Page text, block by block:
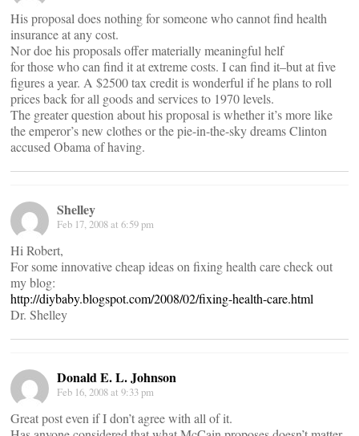
His proposal does nothing for someone who cannot find health
insurance at any cost.
Nor doe his proposals offer materially meaningful helf
for those who can find it at extreme costs. I can find it–but at five
figures a year. A $2500 tax credit is wonderful if he plans to roll
prices back for all goods and services to 1970 levels.
The greater question about his proposal is whether it’s more like
the emperor’s new clothes or the pie-in-the-sky dreams Clinton
accused Obama of having.
Shelley
Feb 17, 2008 at 6:59 pm
Hi Robert,
For some innovative cheap ideas on fixing health care check out
my blog:
http://diybaby.blogspot.com/2008/02/fixing-health-care.html
Dr. Shelley
Donald E. L. Johnson
Feb 16, 2008 at 9:33 pm
Great post even if I don’t agree with all of it.